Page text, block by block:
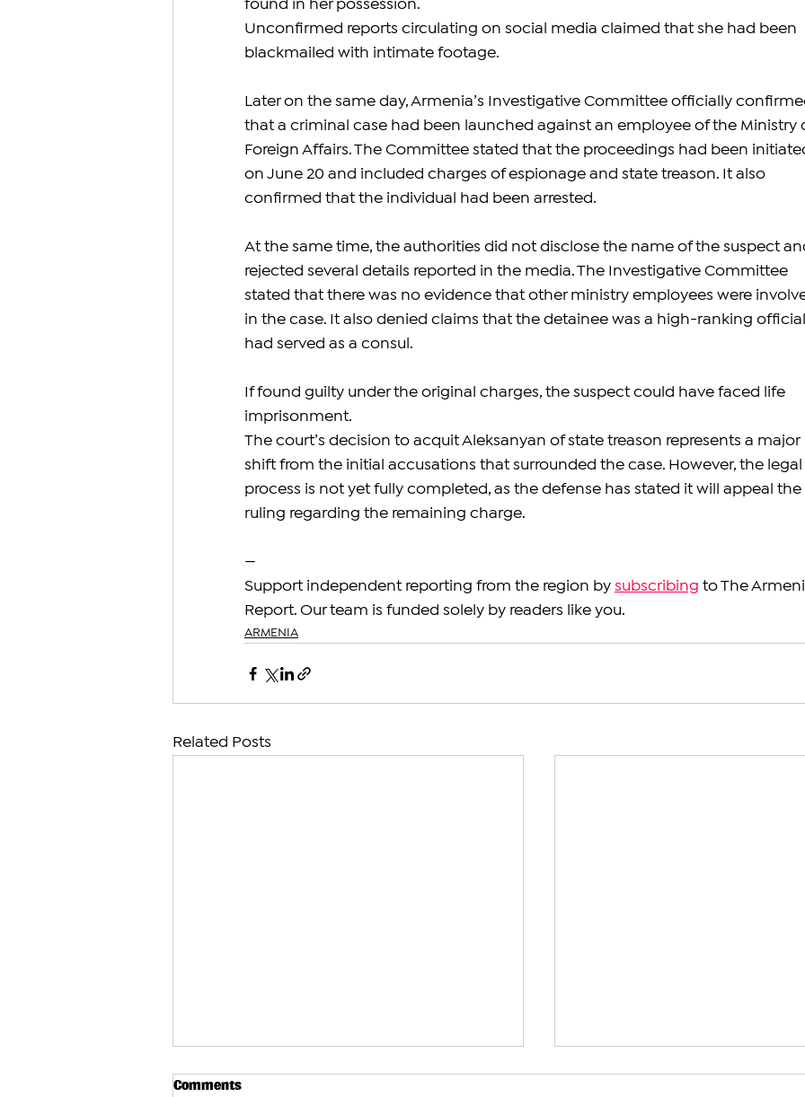
found in her possession.
Unconfirmed reports circulating on social media claimed that she had been
blackmailed with intimate footage.
Later on the same day, Armenia’s Investigative Committee officially
that a criminal case had been launched against an employee of the Ministry
Foreign Affairs. The Committee stated that the proceedings had been
on June 20 and included charges of espionage and state treason. It also
confirmed that the individual had been arrested.
At the same time, the authorities did not disclose the name of the suspect
rejected several details reported in the media. The Investigative Committee
stated that there was no evidence that other ministry employees were
in the case. It also denied claims that the detainee was a high-ranking
had served as a consul.
If found guilty under the original charges, the suspect could have faced life
imprisonment.
The court’s decision to acquit Aleksanyan of state treason represents a major
shift from the initial accusations that surrounded the case. However, the legal
process is not yet fully completed, as the defense has stated it will appeal the
ruling regarding the remaining charge.
—
Support independent reporting from the region by subscribing to The
Report. Our team is funded solely by readers like you.
ARMENIA
Related Posts
Comments